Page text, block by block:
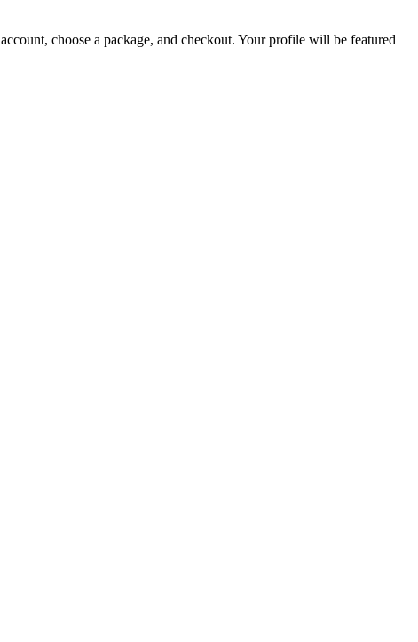
choose a package, and checkout. Your profile will be featured